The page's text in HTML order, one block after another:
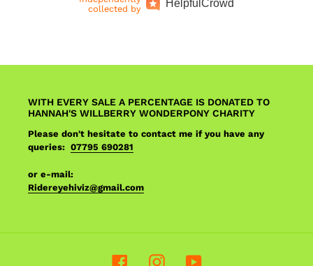
collected by
Helpful Crowd
WITH EVERY SALE A PERCENTAGE IS DONATED TO
HANNAH'S WILLBERRY WONDERPONY CHARITY
Please don't hesitate to contact me if you have any
queries: 07795 690281
or e-mail:
Ridereyehiviz@gmail.com
FacebookInstagramYouTube